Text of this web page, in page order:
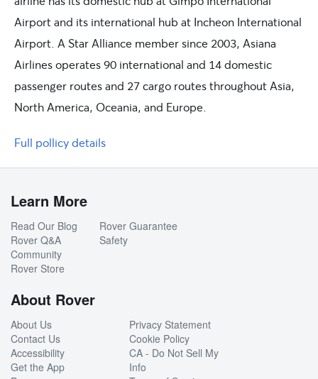
Airport and its international hub at Incheon International
Airport. A Star Alliance member since 2003, Asiana
Airlines operates 90 international and 14 domestic
passenger routes and 27 cargo routes throughout Asia,
North America, Oceania, and Europe.
Full pollicy details
Learn More
Read Our Blog
Rover Q&A
Community
Rover Store
Rover Guarantee
Safety
About Rover
About Us
Contact Us
Accessibility
Get the App
Privacy Statement
Cookie Policy
CA - Do Not Sell My
Info